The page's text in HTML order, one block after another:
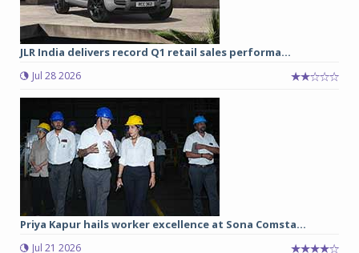
JLR India delivers record Q1 retail sales performa...
Jul 28 2026
Priya Kapur hails worker excellence at Sona Comsta...
Jul 21 2026